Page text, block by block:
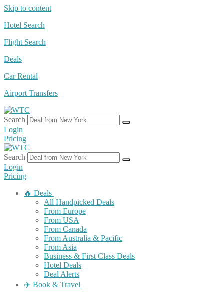
Skip to content
Hotel Search
Flight Search
Deals
Car Rental
Airport Transfers
Search
Login
Pricing
Search
Login
Pricing
🔥 Deals
All Handpicked Deals
From Europe
From USA
From Canada
From Australia & Pacific
From Asia
Business & First Class Deals
Hotel Deals
Deal Alerts
✈️ Book & Travel